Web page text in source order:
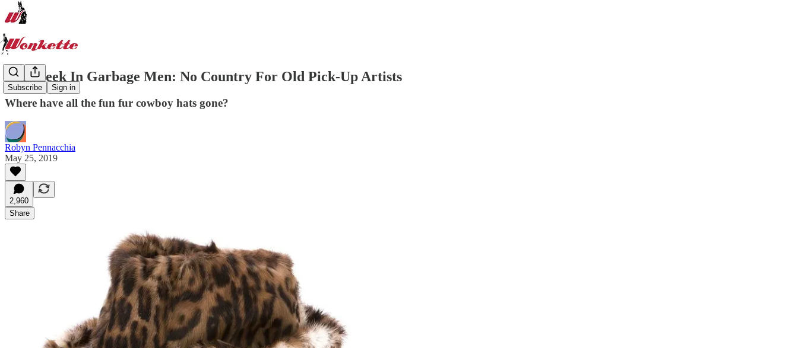
Subscribe Sign in
The Week In Garbage Men: No Country For Old Pick-Up Artists
Where have all the fun fur cowboy hats gone?
Robyn Pennacchia
May 25, 2019
2,960
Share